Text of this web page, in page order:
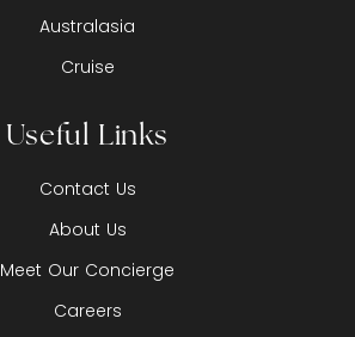
Australasia
Cruise
Useful Links
Contact Us
About Us
Meet Our Concierge
Careers